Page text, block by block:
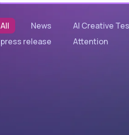
All News AI Creative
press release
Attention